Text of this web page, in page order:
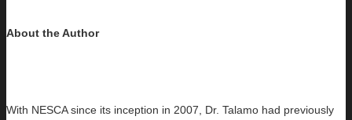
About the Author
With NESCA since its inception in 2007, Dr. Talamo had previously